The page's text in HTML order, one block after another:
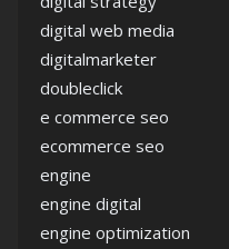
digital web media
digitalmarketer
doubleclick
e commerce seo
ecommerce seo
engine
engine digital
engine optimization